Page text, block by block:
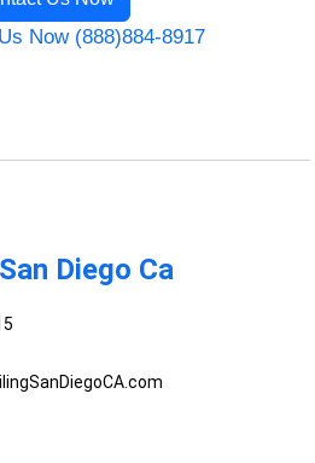
Now (888)884-8917
Diego Ca